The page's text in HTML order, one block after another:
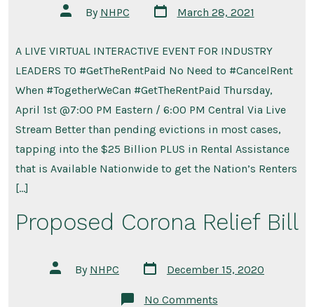
Post
author
By NHPC
Post
date
March 28, 2021
A LIVE VIRTUAL INTERACTIVE EVENT FOR INDUSTRY
LEADERS TO #GetTheRentPaid No Need to #CancelRent
When #TogetherWeCan #GetTheRentPaid Thursday,
April 1st @7:00 PM Eastern / 6:00 PM Central Via Live
Stream Better than pending evictions in most cases,
tapping into the $25 Billion PLUS in Rental Assistance
that is Available Nationwide to get the Nation’s Renters
[…]
Proposed Corona Relief Bill
Post
author
By NHPC
Post
date
December 15, 2020
No Commentson